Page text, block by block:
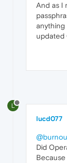
And as I
anything
updated
L
lucd077
Did